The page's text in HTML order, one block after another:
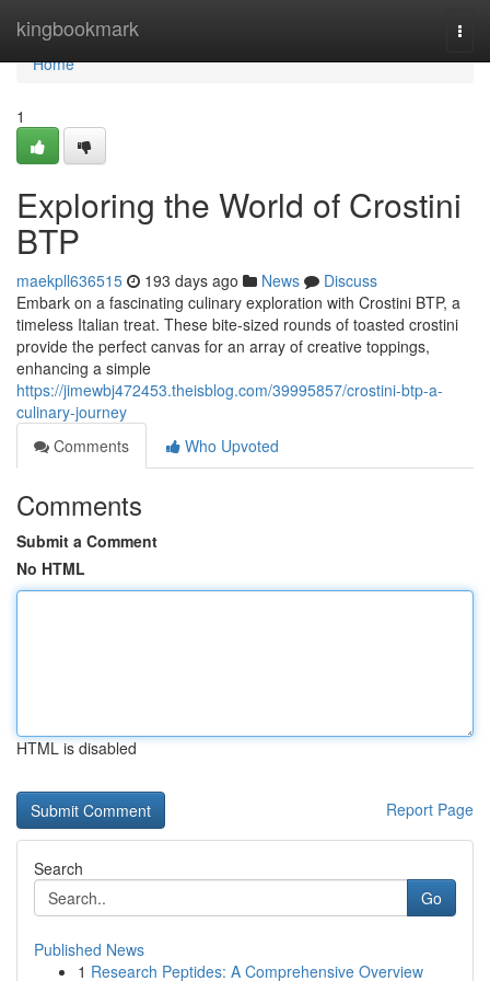
kingbookmark
Home
Home
1
Exploring the World of Crostini
BTP
maekpll636515 193 days ago News
Discuss
Embark on a fascinating culinary exploration with Crostini BTP, a
timeless Italian treat. These bite-sized rounds of toasted crostini
provide the perfect canvas for an array of creative toppings,
enhancing a simple
https://jimewbj472453.theisblog.com/39995857/crostini-btp-a-
culinary-journey
Comments
Who Upvoted
Comments
Submit a Comment
No HTML
HTML is disabled
Report Page
Search
Go
Published News
1 Research Peptides: A Comprehensive Overview